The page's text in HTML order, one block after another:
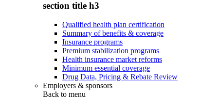
section title h3
Qualified health plan certification
Summary of benefits & coverage
Insurance programs
Premium stabilization programs
Health insurance market reforms
Minimum essential coverage
Drug Data, Pricing & Rebate Review
Employers & sponsors
Back to menu